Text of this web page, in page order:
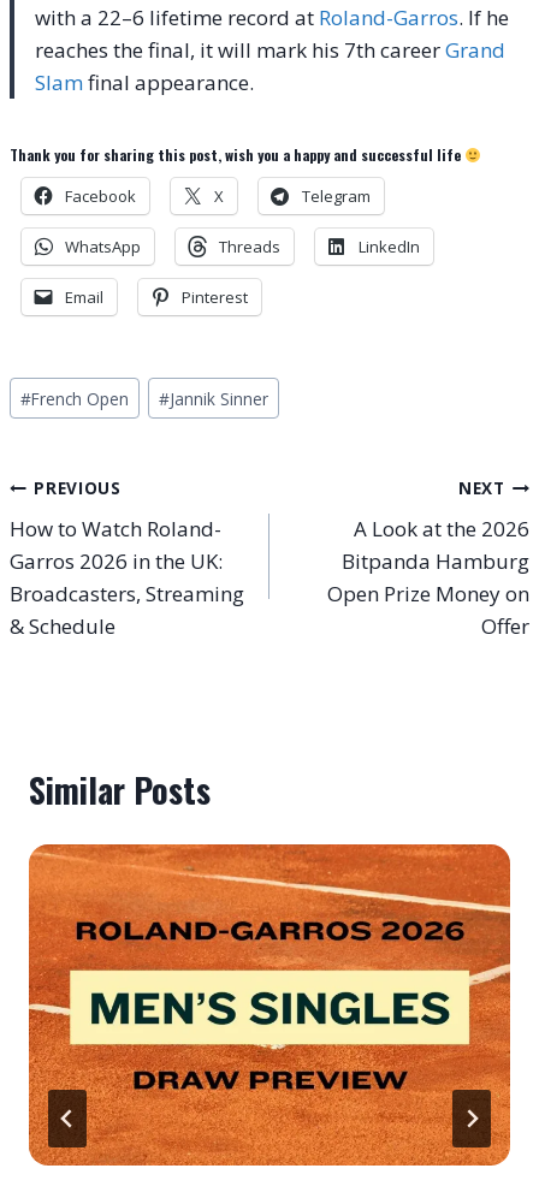
with a 22–6 lifetime record at Roland-Garros. If he
reaches the final, it will mark his 7th careerGrand
Slamfinal appearance.
Thank you for sharing this post, wish you a happy and successful life
Facebook X Telegram
WhatsApp Threads LinkedIn
Email Pinterest
Post
Tags:
#French Open #Jannik Sinner
Post
navigation
PREVIOUS
How to Watch Roland-
Garros 2026 in the UK:
Broadcasters, Streaming
& Schedule
NEXT
A Look at the 2026
Bitpanda Hamburg
Open Prize Money on
Offer
Similar Posts